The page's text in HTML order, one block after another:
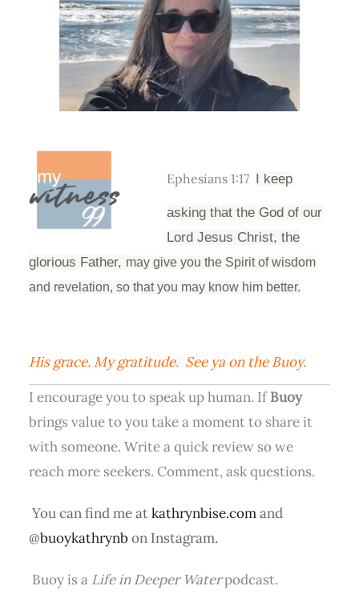
Ephesians 1:17 I keep
asking that the God of our
Lord Jesus Christ, the
glorious Father, may give you the Spirit of wisdom
and revelation, so that you may know him better.
His grace. My gratitude. See ya on the Buoy.
I encourage you to speak up human. IfBuoy
brings value to you take a moment to share it
with someone. Write a quick review so we
reach more seekers. Comment, ask questions.
You can find me atkathrynbise.comand
@buoykathrynbon Instagram.
Buoy is a Life in Deeper Waterpodcast.